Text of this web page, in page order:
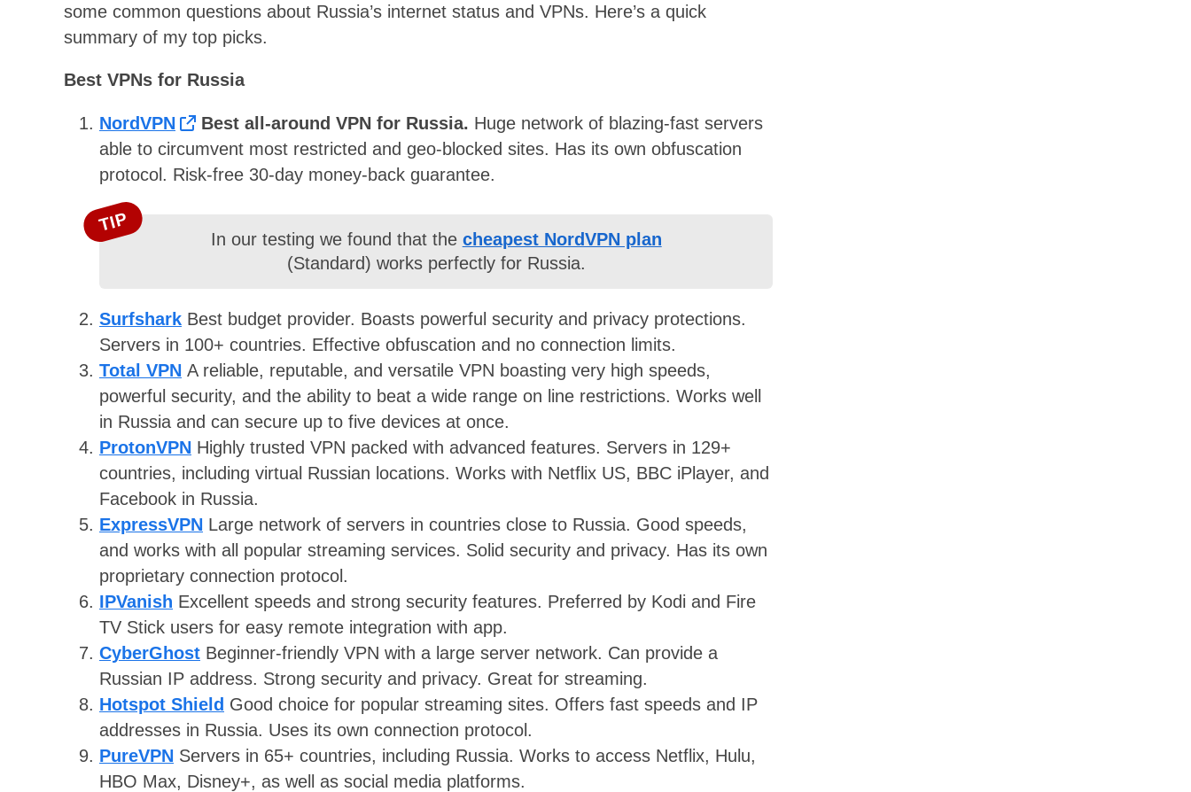
some common questions about Russia’s internet status and VPNs. Here’s a quick
summary of my top picks.
Best VPNs for Russia
NordVPN Best all-around VPN for Russia. Huge network of blazing-fast servers
able to circumvent most restricted and geo-blocked sites. Has its own obfuscation
protocol. Risk-free 30-day money-back guarantee.
TIP
In our testing we found that the cheapest NordVPN plan
(Standard) works perfectly for Russia.
Surfshark Best budget provider. Boasts powerful security and privacy protections.
Servers in 100+ countries. Effective obfuscation and no connection limits.
Total VPN A reliable, reputable, and versatile VPN boasting very high speeds,
powerful security, and the ability to beat a wide range on line restrictions. Works well
in Russia and can secure up to five devices at once.
ProtonVPN Highly trusted VPN packed with advanced features. Servers in 129+
countries, including virtual Russian locations. Works with Netflix US, BBC iPlayer, and
Facebook in Russia.
ExpressVPN Large network of servers in countries close to Russia. Good speeds,
and works with all popular streaming services. Solid security and privacy. Has its own
proprietary connection protocol.
IPVanish Excellent speeds and strong security features. Preferred by Kodi and Fire
TV Stick users for easy remote integration with app.
CyberGhost Beginner-friendly VPN with a large server network. Can provide a
Russian IP address. Strong security and privacy. Great for streaming.
Hotspot Shield Good choice for popular streaming sites. Offers fast speeds and IP
addresses in Russia. Uses its own connection protocol.
PureVPN Servers in 65+ countries, including Russia. Works to access Netflix, Hulu,
HBO Max, Disney+, as well as social media platforms.